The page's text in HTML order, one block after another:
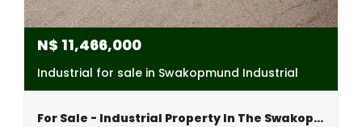
N$ 11,466,000
Industrial for sale in Swakopmund Industrial
For Sale - Industrial Property In The Swakopmund Industrail Area, Namibia